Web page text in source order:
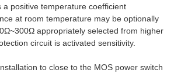
a positive temperature coefficient
at room temperature may be optionally
appropriately selected from higher
circuit is activated sensitivity.
to close to the MOS power switch